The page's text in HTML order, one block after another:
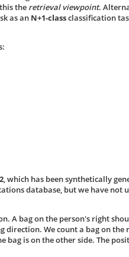
the retrieval viewpoint.
as an N+1-classclassification
, which has been synthetically
database, but we have not
A bag on the person's right
direction. We count a bag on the
bag is on the other side. The